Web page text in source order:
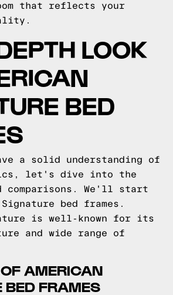
that reflects your
LOOK
BED
a solid understanding of
let's dive into the
comparisons. We'll start
bed frames.
is well-known for its
and wide range of
AMERICAN
BED FRAMES